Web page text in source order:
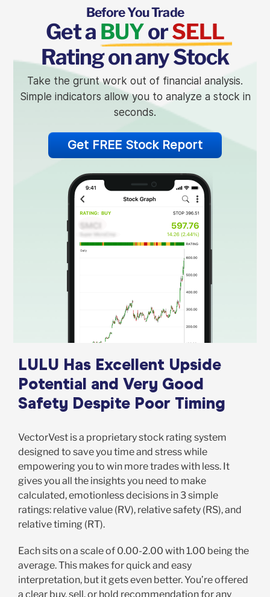
Before You Trade
Get a BUYorSELL
Rating on any Stock
Take the grunt work out of financial analysis.
Simple indicators allow you to analyze a stock in
seconds.
Get FREE Stock Report
LULU Has Excellent Upside
Potential and Very Good
Safety Despite Poor Timing
VectorVest is a proprietary stock rating system
designed to save you time and stress while
empowering you to win more trades with less. It
gives you all the insights you need to make
calculated, emotionless decisions in 3 simple
ratings: relative value (RV), relative safety (RS), and
relative timing (RT).
Each sits on a scale of 0.00-2.00 with 1.00 being the
average. This makes for quick and easy
interpretation, but it gets even better. You’re offered
a clear buy, sell, or hold recommendation for any